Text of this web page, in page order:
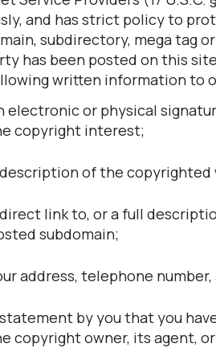
and has strict policy to
subdirectory, mega tag
has been posted on this
written information to
electronic or physical
copyright interest;
of the copyrighted
link to, or a full
subdomain;
address, telephone
by you that you
copyright owner, its agent,